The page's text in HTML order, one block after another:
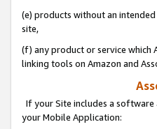
(e) products without an
site,
(f) any product or service which
linking tools on Amazon and
If your Site includes a
your Mobile Application: